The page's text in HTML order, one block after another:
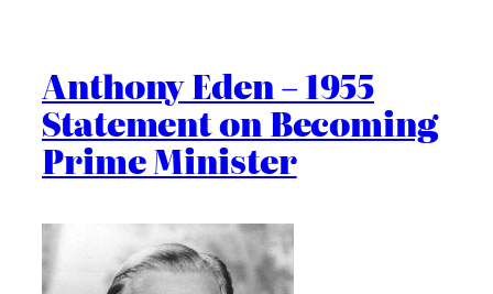
Anthony Eden – 1955
Statement on Becoming
Prime Minister